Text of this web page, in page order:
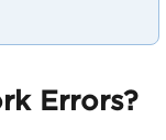
Errors?